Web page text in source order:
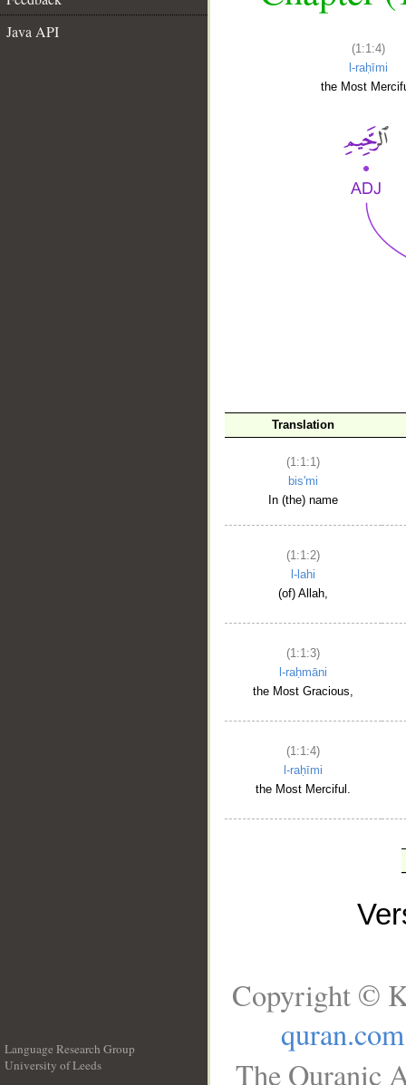
Java API
(1:1:4)
l-raḥīmi
the Most
Translation
(1:1:1)
bis'mi
In (the) name
(1:1:2)
l-lahi
(of) Allah,
(1:1:3)
l-raḥmāni
the Most Gracious,
(1:1:4)
l-raḥīmi
the Most Merciful.
Language Research Group
University of Leeds
Copyright ©
quran.com
The Quranic